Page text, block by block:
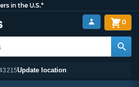
in the U.S.*
Update location
0